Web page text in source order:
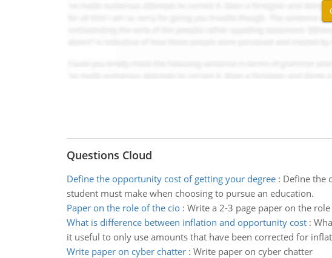
Questions Cloud
Define the opportunity cost of getting your degree: Define the
student must make when choosing to pursue an education.
Paper on the role of the cio: Write a 2-3 page paper on the
What is difference between inflation and opportunity cost:
it useful to only use amounts that have been corrected for
Write paper on cyber chatter: Write paper on cyber chatter